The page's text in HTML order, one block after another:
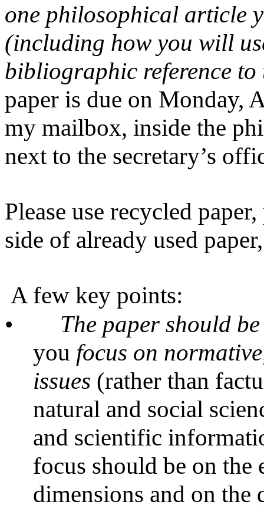
one philosophical article
(including how you will
bibliographic reference
paper is due on Monday,
my mailbox, inside the
next to the secretary’s
Please use recycled
side of already used
A few key points:
•
The paper should
you focus on
issues (rather than
natural and social
and scientific
focus should be on the
dimensions and on